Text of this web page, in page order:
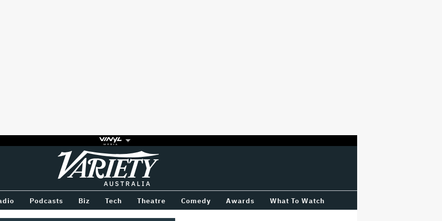
Variety
Podcasts Biz Tech Theatre Comedy Awards What To Watch